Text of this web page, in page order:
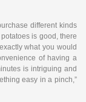
different kinds
is good, there
what you would
of having a
is intriguing and
easy in a pinch,”